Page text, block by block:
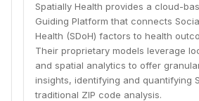
Spatially Health provides a cloud-
Guiding Platform that connects
Health (SDoH) factors to health
Their proprietary models leverage
and spatial analytics to offer
insights, identifying and quantifying
traditional ZIP code analysis.